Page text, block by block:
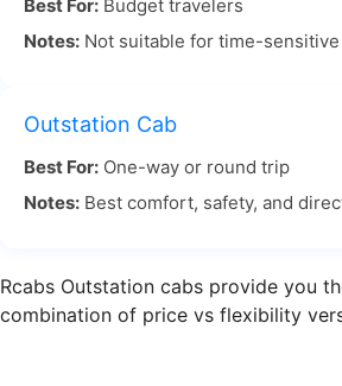
Chakan to Mumbai travel by road
don’t need to worry about
familiar with the best routes,
Mumbai in comfort and on time.
For a smooth, timely, and
Chakan Pune to Mumbai by road
Best For: Budget travelers
Notes: Not suitable for time-
Outstation Cab
Best For: One-way or round trip
Notes: Best comfort, safety, and
Rcabs Outstation cabs provide you
combination of price vs flexibility